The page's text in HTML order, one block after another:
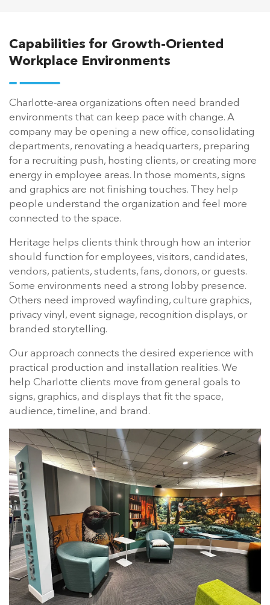
Capabilities for Growth-Oriented
Workplace Environments
Charlotte-area organizations often need branded
environments that can keep pace with change. A
company may be opening a new office, consolidating
departments, renovating a headquarters, preparing
for a recruiting push, hosting clients, or creating more
energy in employee areas. In those moments, signs
and graphics are not finishing touches. They help
people understand the organization and feel more
connected to the space.
Heritage helps clients think through how an interior
should function for employees, visitors, candidates,
vendors, patients, students, fans, donors, or guests.
Some environments need a strong lobby presence.
Others need improved wayfinding, culture graphics,
privacy vinyl, event signage, recognition displays, or
branded storytelling.
Our approach connects the desired experience with
practical production and installation realities. We
help Charlotte clients move from general goals to
signs, graphics, and displays that fit the space,
audience, timeline, and brand.